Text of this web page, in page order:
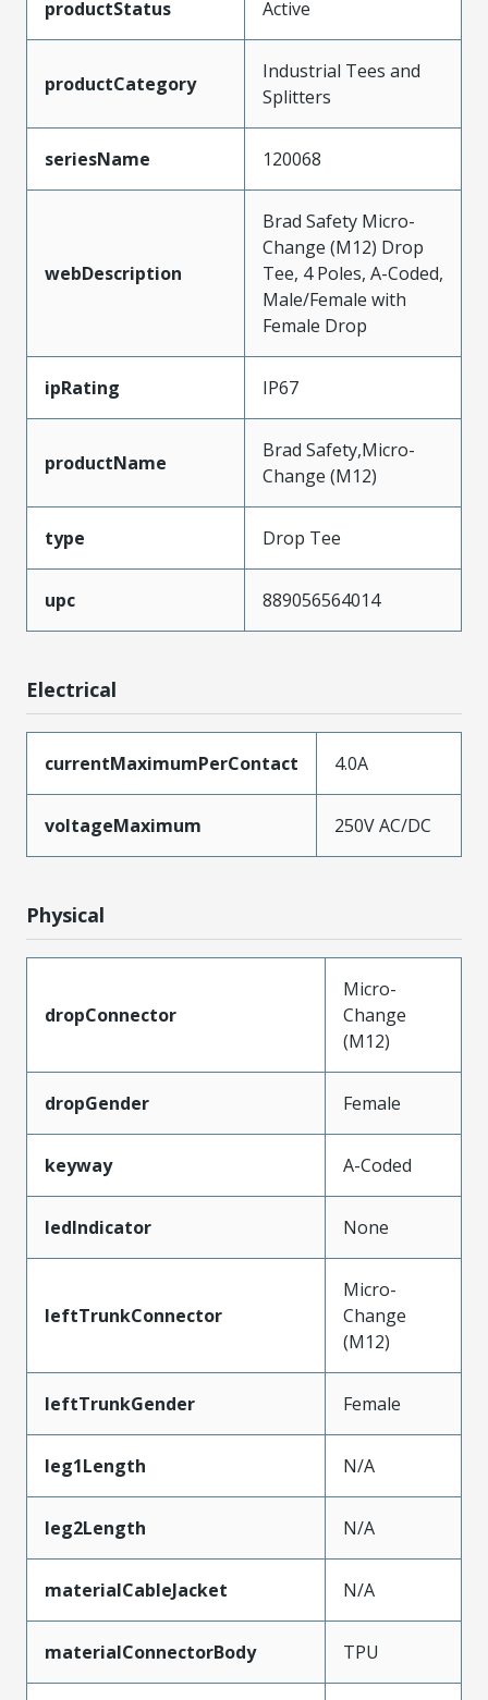
productStatus Active
productCategory
Industrial Tees and
Splitters
seriesName 120068
webDescription
Brad Safety Micro-
Change (M12) Drop
Tee, 4 Poles, A-Coded,
Male/Female with
Female Drop
ipRating IP67
productName
Brad Safety,Micro-
Change (M12)
type Drop Tee
upc 889056564014
Electrical
currentMaximumPerContact 4.0A
voltageMaximum 250V AC/DC
Physical
dropConnector
Micro-
Change
(M12)
dropGender Female
keyway A-Coded
ledIndicator None
leftTrunkConnector
Micro-
Change
(M12)
leftTrunkGender Female
leg1Length N/A
leg2Length N/A
materialCableJacket N/A
materialConnectorBody TPU